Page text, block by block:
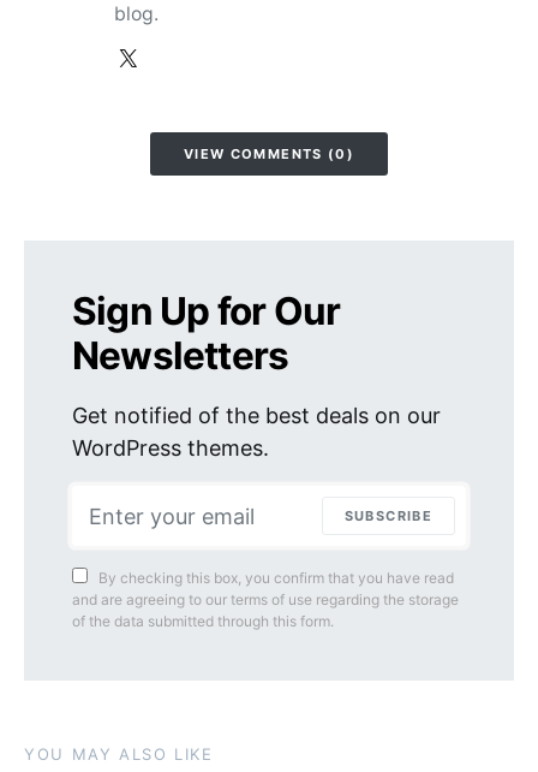
blog.
VIEW COMMENTS (0)
Sign Up for Our
Newsletters
Get notified of the best deals on our
WordPress themes.
SUBSCRIBE
By checking this box, you confirm that you have read
and are agreeing to our terms of use regarding the storage
of the data submitted through this form.
YOU MAY ALSO LIKE